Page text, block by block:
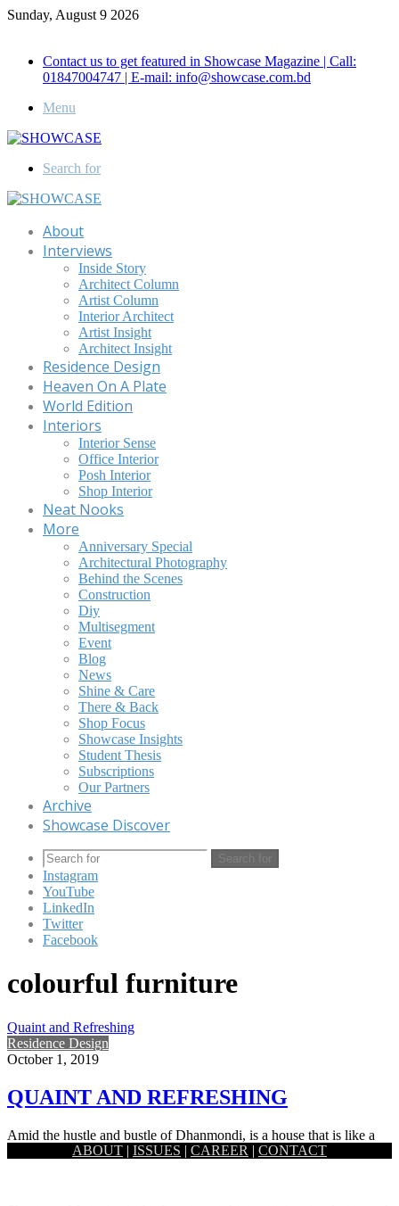
Sunday, August 9 2026
Contact us to get featured in Showcase Magazine | Call:
01847004747 | E-mail: info@showcase.com.bd
Menu
Search for
About
Interviews
Inside Story
Architect Column
Artist Column
Interior Architect
Artist Insight
Architect Insight
Residence Design
Heaven On A Plate
World Edition
Interiors
Interior Sense
Office Interior
Posh Interior
Shop Interior
Neat Nooks
More
Anniversary Special
Architectural Photography
Behind the Scenes
Construction
Diy
Multisegment
Event
Blog
News
Shine & Care
There & Back
Shop Focus
Showcase Insights
Student Thesis
Subscriptions
Our Partners
Archive
Showcase Discover
Search for
Instagram
YouTube
LinkedIn
Twitter
Facebook
colourful furniture
Quaint and Refreshing
Residence Design
October 1, 2019
QUAINT AND REFRESHING
Amid the hustle and bustle of Dhanmondi, is a house that is like a
hidden gem. Tucked away adjacent to…
ABOUT | ISSUES | CAREER | CONTACT